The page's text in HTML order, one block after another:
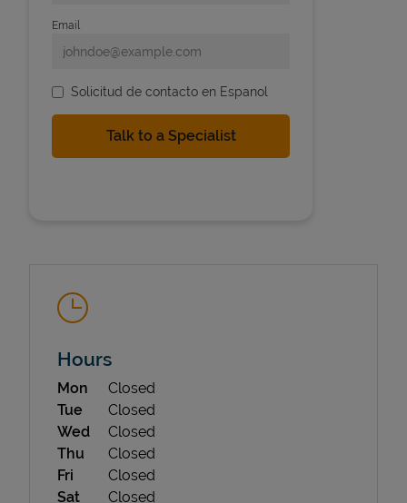
State Requirements
Email
Solicitud de contacto en Espanol
Hours
Day of the Week
Mon
Closed
Tue
Closed
Wed
Closed
Thu
Closed
Fri
Closed
Sat
Closed